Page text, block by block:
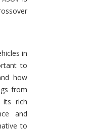
in
to
how
from
its rich
and
to